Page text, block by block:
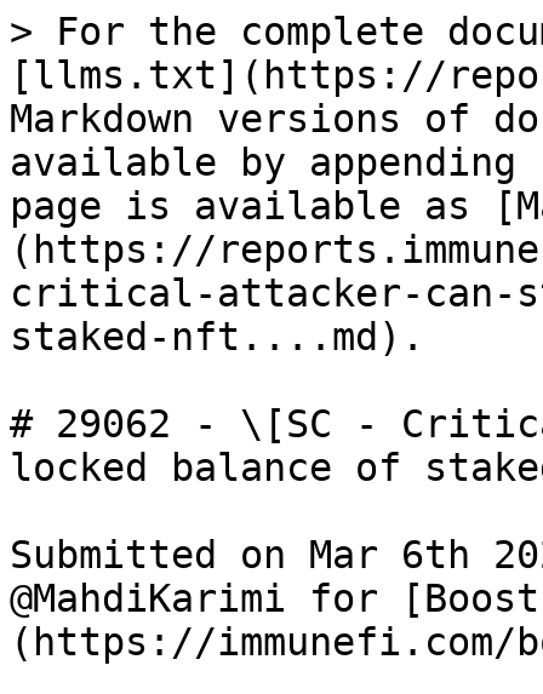
> For the complete
[llms.txt](https://
Markdown versions of
available by
page is available as
(https://
critical-attacker-can-
staked-nft....md).
# 29062 - \[SC -
locked balance of
Submitted on Mar 6th
@MahdiKarimi for
(https://immunefi.com/